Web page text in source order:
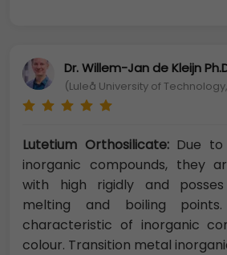
Dr. Willem-Jan de Kleijn
(Luleå University of
Lutetium Orthosilicate: Due
inorganic compounds, they
with high rigidly and
melting and boiling
characteristic of inorganic
colour. Transition metal